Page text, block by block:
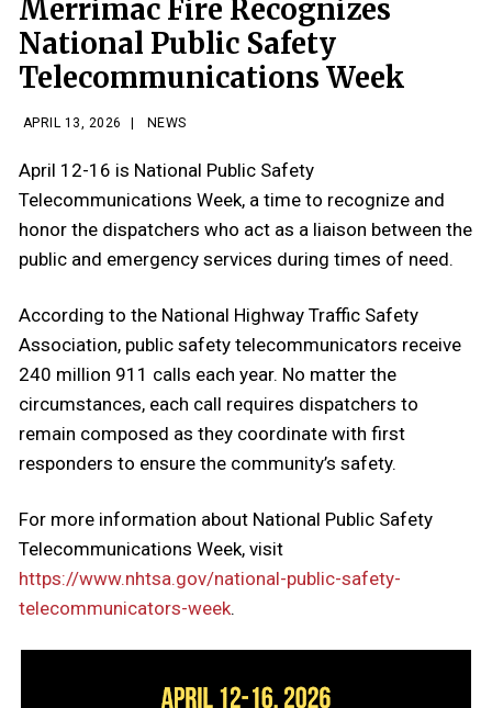
Merrimac Fire Recognizes
National Public Safety
Telecommunications Week
APRIL 13, 2026 NEWS
April 12-16 is National Public Safety
Telecommunications Week, a time to recognize and
honor the dispatchers who act as a liaison between the
public and emergency services during times of need.
According to the National Highway Traffic Safety
Association, public safety telecommunicators receive
240 million 911 calls each year. No matter the
circumstances, each call requires dispatchers to
remain composed as they coordinate with first
responders to ensure the community’s safety.
For more information about National Public Safety
Telecommunications Week, visit
https://www.nhtsa.gov/national-public-safety-
telecommunicators-week.